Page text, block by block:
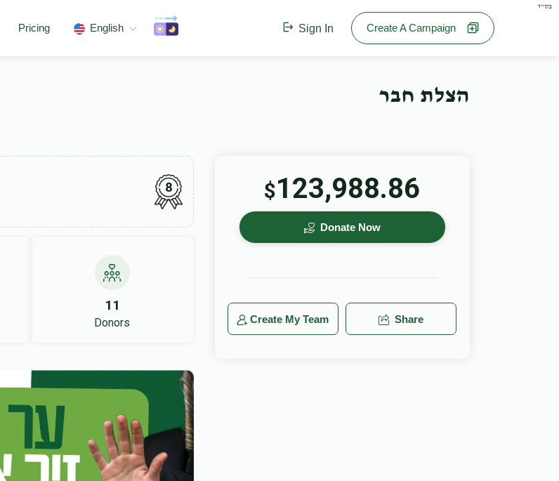
בס"ד
Pricing English Sign In Create A Campaign
הצלת חבר
8
11
Donors
$123,988.86
Donate Now
Create My Team Share